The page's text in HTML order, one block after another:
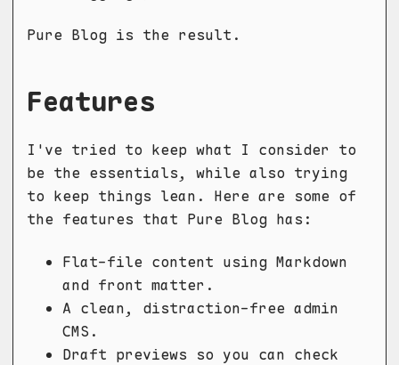
Pure Blog is the result.
Features
I've tried to keep what I consider to
be the essentials, while also trying
to keep things lean. Here are some of
the features that Pure Blog has:
Flat-file content using Markdown
and front matter.
A clean, distraction-free admin
CMS.
Draft previews so you can check